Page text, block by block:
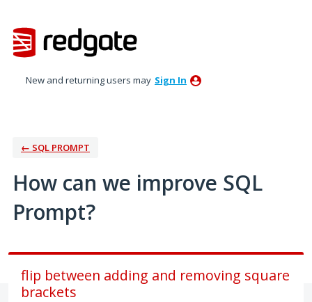
to
content
New and returning users may Sign In
← SQL PROMPT
How can we improve SQL
Prompt?
flip between adding and removing square
brackets